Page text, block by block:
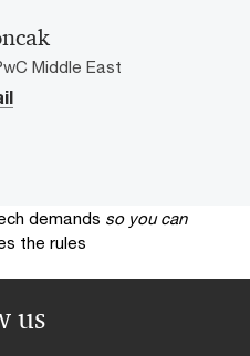
Middle East
demands so you can
the rules
us